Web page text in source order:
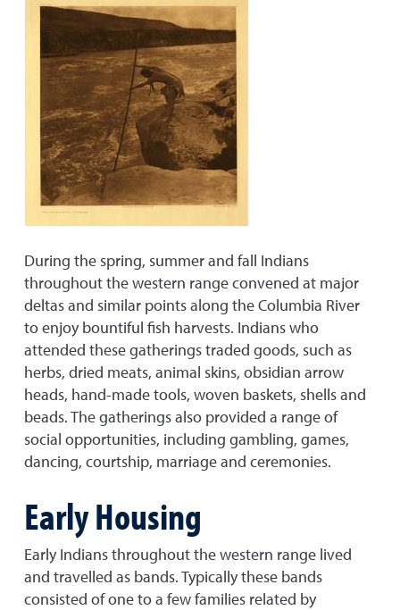
During the spring, summer and fall Indians
throughout the western range convened at major
deltas and similar points along the Columbia River
to enjoy bountiful fish harvests. Indians who
attended these gatherings traded goods, such as
herbs, dried meats, animal skins, obsidian arrow
heads, hand-made tools, woven baskets, shells and
beads. The gatherings also provided a range of
social opportunities, including gambling, games,
dancing, courtship, marriage and ceremonies.
Early Housing
Early Indians throughout the western range lived
and travelled as bands. Typically these bands
consisted of one to a few families related by